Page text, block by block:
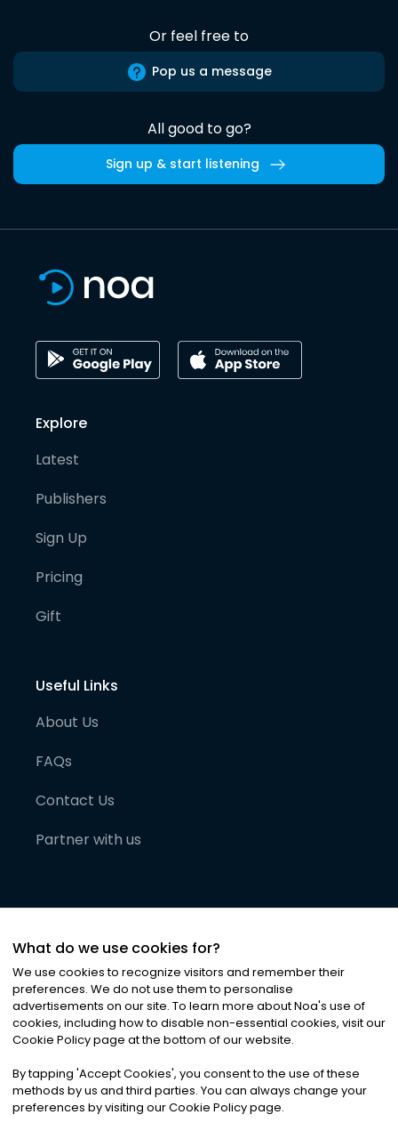
Or feel free to
Pop us a message
All good to go?
Sign up & start listening
Explore
Latest
Publishers
Sign Up
Pricing
Gift
Useful Links
About Us
FAQs
Contact Us
Partner with us
©2026Noa News Ltd. ALL RIGHTS RESERVED
Privacy|Terms & Conditions|Cookies
What do we use cookies for?
We use cookies to recognize visitors and remember their
preferences. We do not use them to personalise
advertisements on our site. To learn more about Noa's use of
cookies, including how to disable non-essential cookies, visit our
Cookie Policy page at the bottom of our website.
By tapping 'Accept Cookies', you consent to the use of these
methods by us and third parties. You can always change your
preferences by visiting our Cookie Policy page.